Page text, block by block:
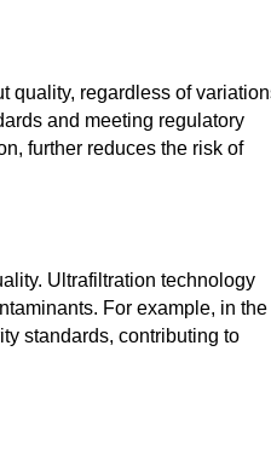
quality, regardless of
and meeting regulatory
further reduces the risk of
Ultrafiltration technology
For example, in the
standards, contributing to